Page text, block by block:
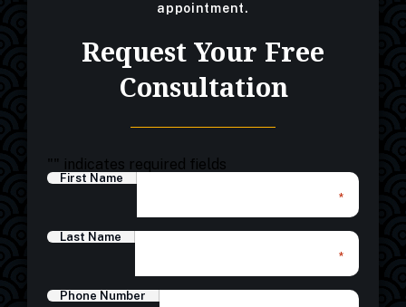
appointment.
Request Your Free
Consultation
"" indicates required fields
First Name
*
Last Name
*
Phone Number